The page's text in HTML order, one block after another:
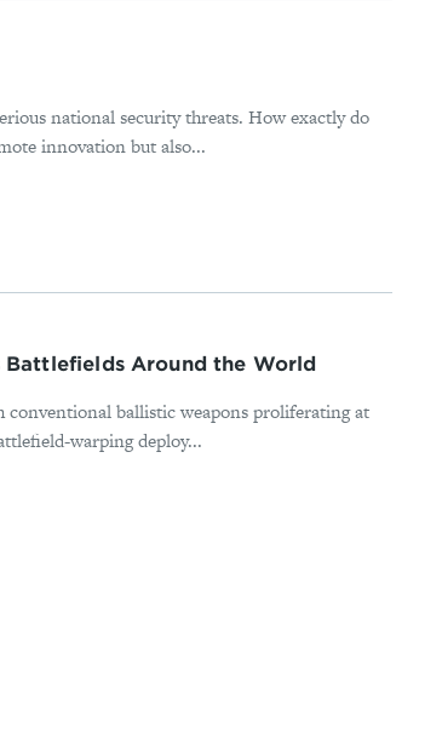
national security threats. How exactly do
innovation but also...
Battlefields Around the World
ballistic weapons proliferating at
warping deploy...